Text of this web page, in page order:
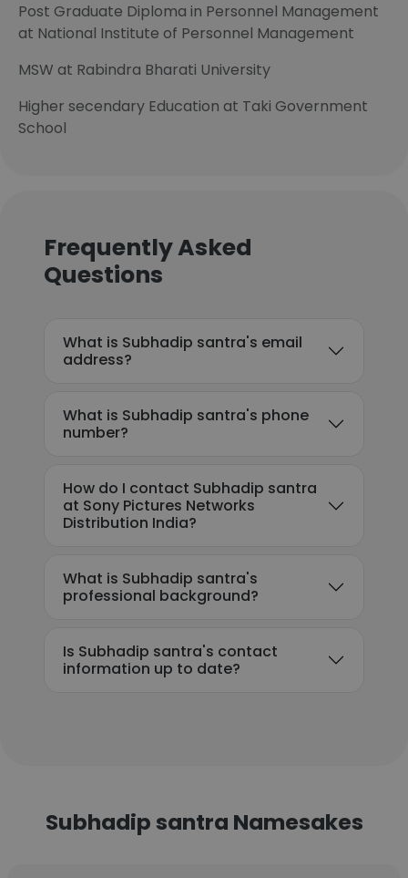
Post Graduate Diploma in Personnel Management
at National Institute of Personnel Management
MSW at Rabindra Bharati University
Higher secendary Education at Taki Government
School
Frequently Asked
Questions
What is Subhadip santra's email
address?
What is Subhadip santra's phone
number?
How do I contact Subhadip santra
at Sony Pictures Networks
Distribution India?
What is Subhadip santra's
professional background?
Is Subhadip santra's contact
information up to date?
Subhadip santra Namesakes